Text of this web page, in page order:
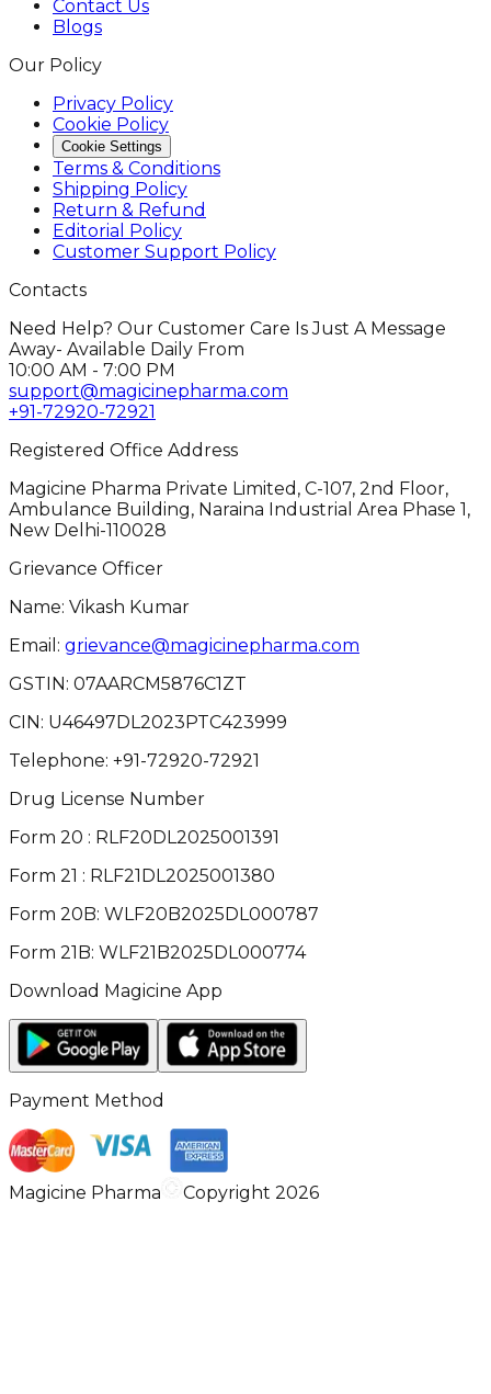
Contact Us
Blogs
Our Policy
Privacy Policy
Cookie Policy
Cookie Settings
Terms & Conditions
Shipping Policy
Return & Refund
Editorial Policy
Customer Support Policy
Contacts
Need Help? Our Customer Care Is Just A Message
Away- Available Daily From
10:00 AM - 7:00 PM
support@magicinepharma.com
+91-72920-72921
Registered Office Address
Magicine Pharma Private Limited, C-107, 2nd Floor,
Ambulance Building, Naraina Industrial Area Phase 1,
New Delhi-110028
Grievance Officer
Name: Vikash Kumar
Email: grievance@magicinepharma.com
GSTIN: 07AARCM5876C1ZT
CIN: U46497DL2023PTC423999
Telephone: +91-72920-72921
Drug License Number
Form 20 : RLF20DL2025001391
Form 21 : RLF21DL2025001380
Form 20B: WLF20B2025DL000787
Form 21B: WLF21B2025DL000774
Download Magicine App
Payment Method
Magicine Pharma Copyright 2026